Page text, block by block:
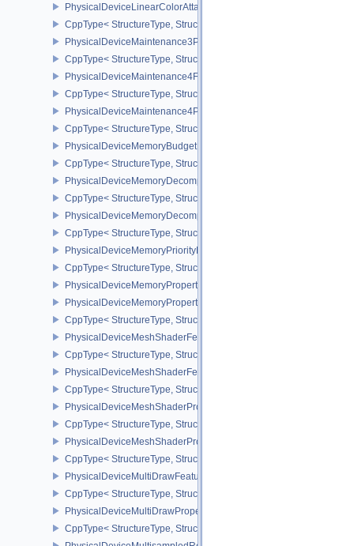
PhysicalDeviceLinearColorAttachmentFeaturesNV
CppType< StructureType,
PhysicalDeviceMaintenance3Properties
CppType< StructureType,
PhysicalDeviceMaintenance4Features
CppType< StructureType,
PhysicalDeviceMaintenance4Properties
CppType< StructureType,
PhysicalDeviceMemoryBudgetPropertiesEXT
CppType< StructureType,
PhysicalDeviceMemoryDecompressionFeaturesNV
CppType< StructureType,
PhysicalDeviceMemoryDecompressionPropertiesNV
CppType< StructureType,
PhysicalDeviceMemoryPriorityFeaturesEXT
CppType< StructureType,
PhysicalDeviceMemoryProperties
PhysicalDeviceMemoryProperties2
CppType< StructureType,
PhysicalDeviceMeshShaderFeaturesEXT
CppType< StructureType,
PhysicalDeviceMeshShaderFeaturesNV
CppType< StructureType,
PhysicalDeviceMeshShaderPropertiesEXT
CppType< StructureType,
PhysicalDeviceMeshShaderPropertiesNV
CppType< StructureType,
PhysicalDeviceMultiDrawFeaturesEXT
CppType< StructureType,
PhysicalDeviceMultiDrawPropertiesEXT
CppType< StructureType,